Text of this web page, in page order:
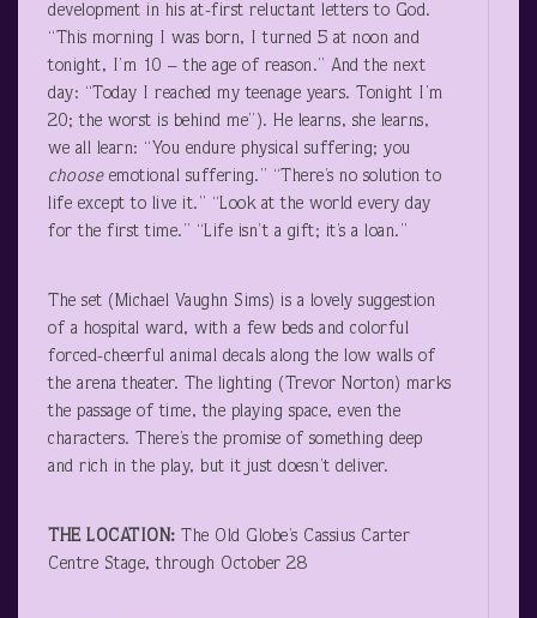
development in his at-first reluctant letters to God.
“This morning I was born, I turned 5 at noon and
tonight, I’m 10 – the age of reason.” And the next
day: “Today I reached my teenage years. Tonight I’m
20; the worst is behind me”). He learns, she learns,
we all learn: “You endure physical suffering; you
choose emotional suffering.” “There’s no solution to
life except to live it.” “Look at the world every day
for the first time.” “Life isn’t a gift; it’s a loan.”
The set (Michael Vaughn Sims) is a lovely suggestion
of a hospital ward, with a few beds and colorful
forced-cheerful animal decals along the low walls of
the arena theater. The lighting (Trevor Norton) marks
the passage of time, the playing space, even the
characters. There’s the promise of something deep
and rich in the play, but it just doesn’t deliver.
THE LOCATION: The Old Globe’s Cassius Carter
Centre Stage, through October 28